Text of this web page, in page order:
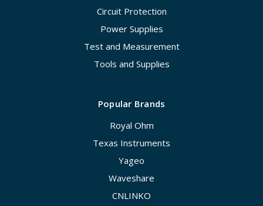
Circuit Protection
Power Supplies
Test and Measurement
Tools and Supplies
Popular Brands
Royal Ohm
Texas Instruments
Yageo
Waveshare
CNLINKO